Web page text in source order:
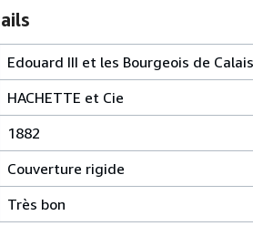
Edouard III et les Bourgeois de
HACHETTE et Cie
1882
Couverture rigide
Très bon